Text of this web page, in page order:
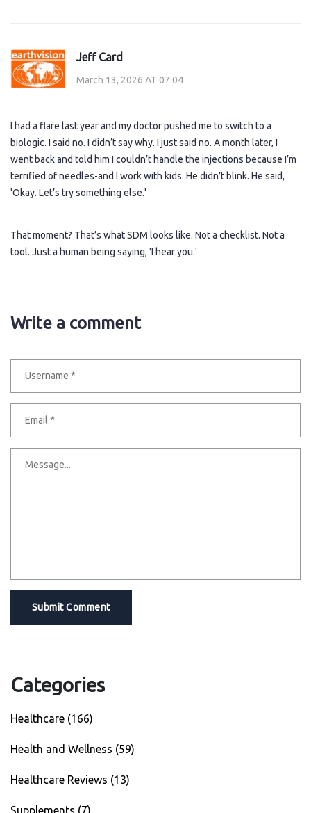
Jeff Card
March 13, 2026 AT 07:04
I had a flare last year and my doctor pushed me to switch to a
biologic. I said no. I didn’t say why. I just said no. A month later, I
went back and told him I couldn’t handle the injections because I’m
terrified of needles-and I work with kids. He didn’t blink. He said,
'Okay. Let’s try something else.'
That moment? That’s what SDM looks like. Not a checklist. Not a
tool. Just a human being saying, 'I hear you.'
Write a comment
Submit Comment
Categories
Healthcare (166)
Health and Wellness (59)
Healthcare Reviews (13)
Supplements (7)